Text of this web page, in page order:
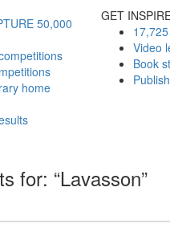
50,000
home
GET
Video
Book
for: “Lavasson”